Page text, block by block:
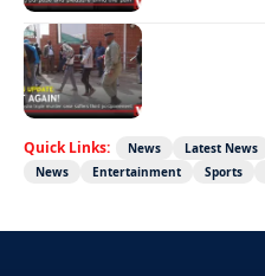
NEWS
Not again!
Quick Links: News Latest News
News
Entertainment Sports